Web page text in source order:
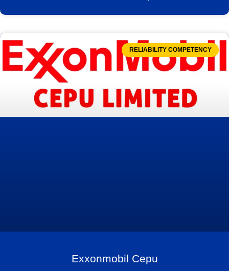
RELIABILITY COMPETENCY
Exxonmobil Cepu